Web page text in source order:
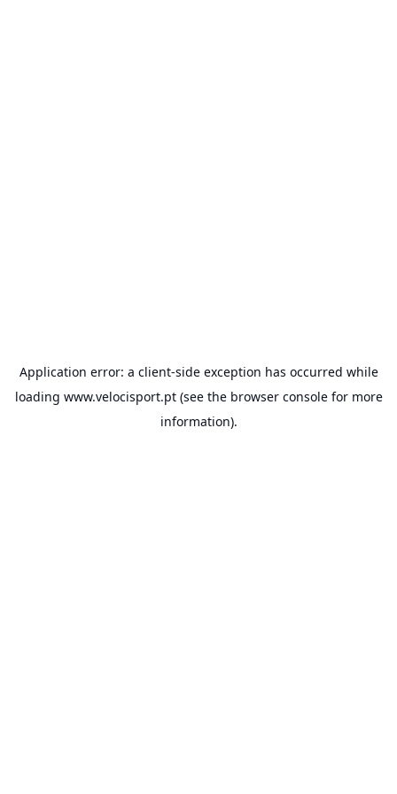
Application error: a client-side exception has occurred while
loading www.velocisport.pt(see the browser consolefor more
information).